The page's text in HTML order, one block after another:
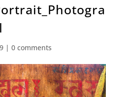
| 0 comments